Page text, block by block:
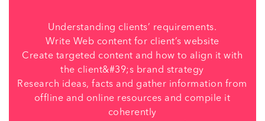
Understanding clients’ requirements.
Write Web content for client’s website
Create targeted content and how to align it with
the client&#39;s brand strategy
Research ideas, facts and gather information from
offline and online resources and compile it
coherently